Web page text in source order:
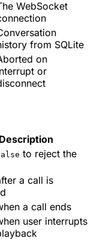
WebSocket
from SQLite
on
or
Description
to reject the
a call is
a call ends
user interrupts